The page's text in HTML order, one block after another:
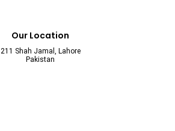
Our Location
211 Shah Jamal, Lahore
Pakistan